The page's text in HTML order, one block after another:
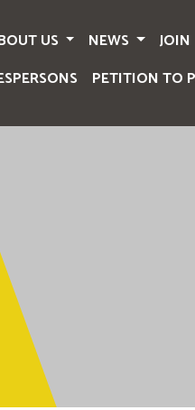
US NEWS JOIN
PETITION TO